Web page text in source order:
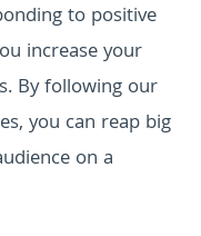
to positive
increase your
By following our
you can reap big
on a